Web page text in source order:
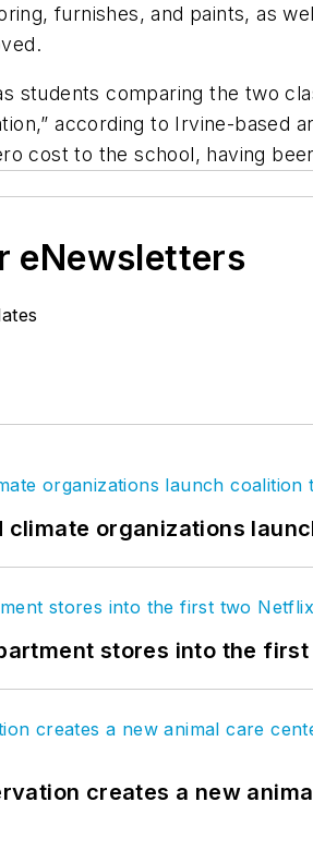
furnishes, and paints, as
students comparing the two
according to Irvine-
cost to the school, having
eNewsletters
climate organizations
stores into the
creates a new